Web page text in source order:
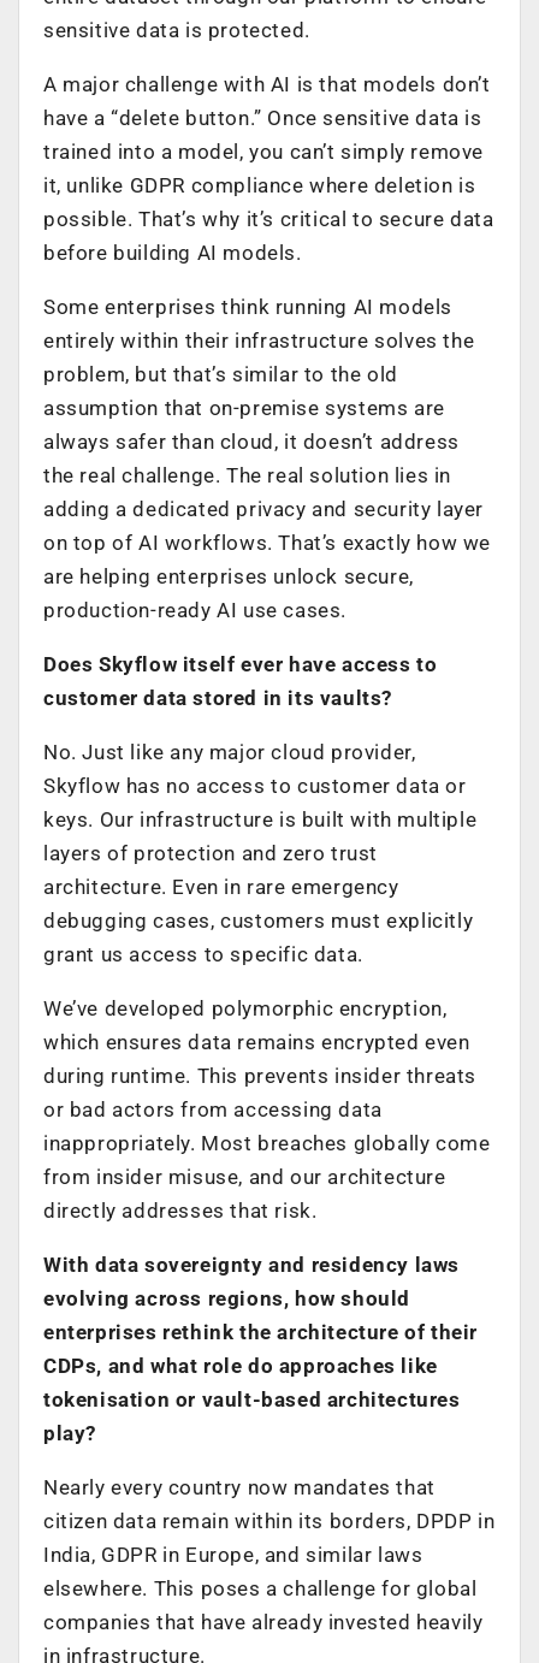
sensitive data is protected.
A major challenge with AI is that models don’t
have a “delete button.” Once sensitive data is
trained into a model, you can’t simply remove
it, unlike GDPR compliance where deletion is
possible. That’s why it’s critical to secure data
before building AI models.
Some enterprises think running AI models
entirely within their infrastructure solves the
problem, but that’s similar to the old
assumption that on-premise systems are
always safer than cloud, it doesn’t address
the real challenge. The real solution lies in
adding a dedicated privacy and security layer
on top of AI workflows. That’s exactly how we
are helping enterprises unlock secure,
production-ready AI use cases.
Does Skyflow itself ever have access to
customer data stored in its vaults?
No. Just like any major cloud provider,
Skyflow has no access to customer data or
keys. Our infrastructure is built with multiple
layers of protection and zero trust
architecture. Even in rare emergency
debugging cases, customers must explicitly
grant us access to specific data.
We’ve developed polymorphic encryption,
which ensures data remains encrypted even
during runtime. This prevents insider threats
or bad actors from accessing data
inappropriately. Most breaches globally come
from insider misuse, and our architecture
directly addresses that risk.
With data sovereignty and residency laws
evolving across regions, how should
enterprises rethink the architecture of their
CDPs, and what role do approaches like
tokenisation or vault-based architectures
play?
Nearly every country now mandates that
citizen data remain within its borders, DPDP in
India, GDPR in Europe, and similar laws
elsewhere. This poses a challenge for global
companies that have already invested heavily
in infrastructure.